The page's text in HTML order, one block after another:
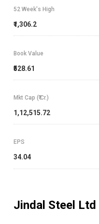
52 Week's High
₹1,306.2
Book Value
₹528.61
Mkt Cap (₹ Cr.)
1,12,515.72
EPS
34.04
Jindal Steel Ltd